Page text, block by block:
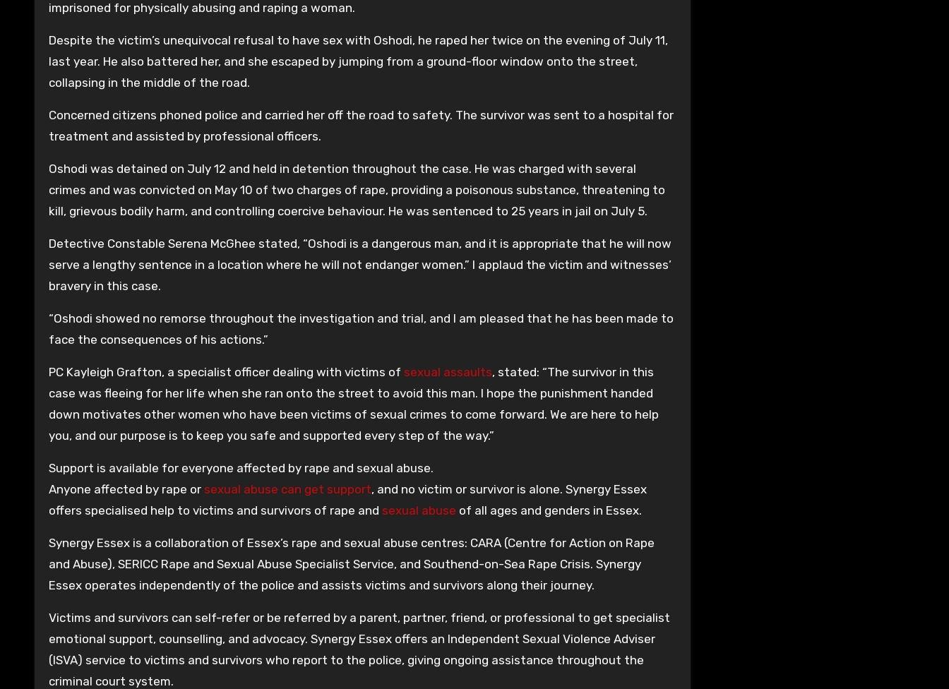
imprisoned for physically abusing and raping a woman.
Despite the victim’s unequivocal refusal to have sex with Oshodi, he raped her twice on the evening of July 11,
last year. He also battered her, and she escaped by jumping from a ground-floor window onto the street,
collapsing in the middle of the road.
Concerned citizens phoned police and carried her off the road to safety. The survivor was sent to a hospital for
treatment and assisted by professional officers.
Oshodi was detained on July 12 and held in detention throughout the case. He was charged with several
crimes and was convicted on May 10 of two charges of rape, providing a poisonous substance, threatening to
kill, grievous bodily harm, and controlling coercive behaviour. He was sentenced to 25 years in jail on July 5.
Detective Constable Serena McGhee stated, “Oshodi is a dangerous man, and it is appropriate that he will now
serve a lengthy sentence in a location where he will not endanger women.” I applaud the victim and witnesses’
bravery in this case.
“Oshodi showed no remorse throughout the investigation and trial, and I am pleased that he has been made to
face the consequences of his actions.”
PC Kayleigh Grafton, a specialist officer dealing with victims of sexual assaults, stated: “The survivor in this
case was fleeing for her life when she ran onto the street to avoid this man. I hope the punishment handed
down motivates other women who have been victims of sexual crimes to come forward. We are here to help
you, and our purpose is to keep you safe and supported every step of the way.”
Support is available for everyone affected by rape and sexual abuse.
Anyone affected by rape or sexual abuse can get support, and no victim or survivor is alone. Synergy Essex
offers specialised help to victims and survivors of rape and sexual abuse of all ages and genders in Essex.
Synergy Essex is a collaboration of Essex’s rape and sexual abuse centres: CARA (Centre for Action on Rape
and Abuse), SERICC Rape and Sexual Abuse Specialist Service, and Southend-on-Sea Rape Crisis. Synergy
Essex operates independently of the police and assists victims and survivors along their journey.
Victims and survivors can self-refer or be referred by a parent, partner, friend, or professional to get specialist
emotional support, counselling, and advocacy. Synergy Essex offers an Independent Sexual Violence Adviser
(ISVA) service to victims and survivors who report to the police, giving ongoing assistance throughout the
criminal court system.